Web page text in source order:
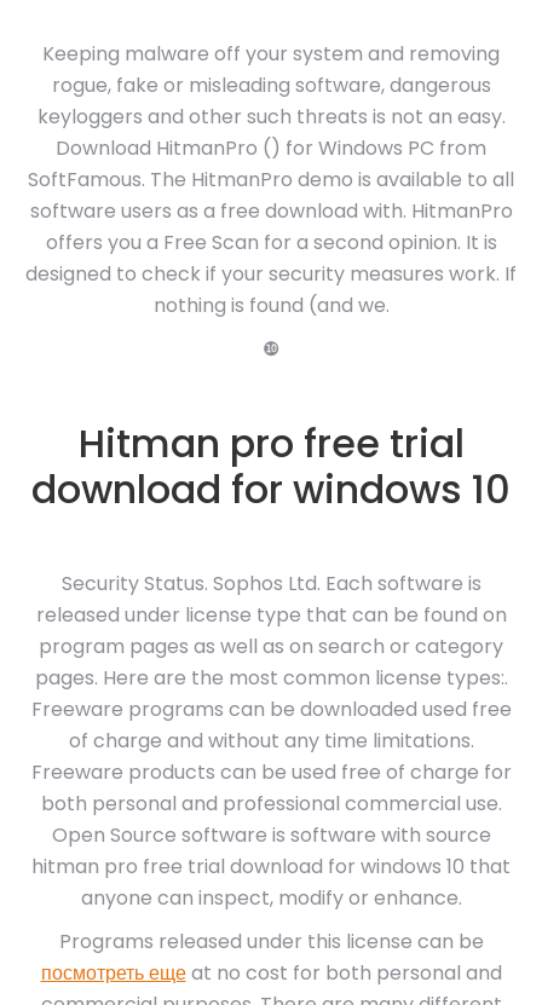
Keeping malware off your system and removing
rogue, fake or misleading software, dangerous
keyloggers and other such threats is not an easy.
Download HitmanPro () for Windows PC from
SoftFamous. The HitmanPro demo is available to all
software users as a free download with. HitmanPro
offers you a Free Scan for a second opinion. It is
designed to check if your security measures work. If
nothing is found (and we.
❿
Hitman pro free trial
download for windows 10
Security Status. Sophos Ltd. Each software is
released under license type that can be found on
program pages as well as on search or category
pages. Here are the most common license types:.
Freeware programs can be downloaded used free
of charge and without any time limitations.
Freeware products can be used free of charge for
both personal and professional commercial use.
Open Source software is software with source
hitman pro free trial download for windows 10 that
anyone can inspect, modify or enhance.
Programs released under this license can be
посмотреть ещеat no cost for both personal and